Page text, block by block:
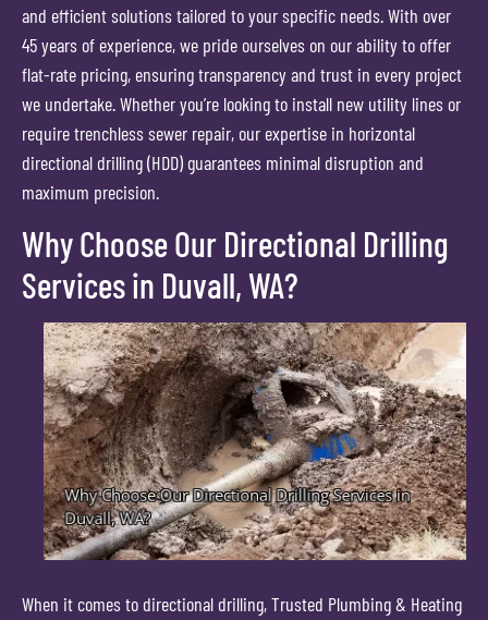
and efficient solutions tailored to your specific needs. With over
45 years of experience, we pride ourselves on our ability to offer
flat-rate pricing, ensuring transparency and trust in every project
we undertake. Whether you’re looking to install new utility lines or
require trenchless sewer repair, our expertise in horizontal
directional drilling (HDD) guarantees minimal disruption and
maximum precision.
Why Choose Our Directional Drilling
Services in Duvall, WA?
When it comes to directional drilling, Trusted Plumbing & Heating